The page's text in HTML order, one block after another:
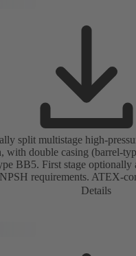
split multistage high-
with double casing (barrel-
BB5. First stage optionally
requirements. ATEX-
Details